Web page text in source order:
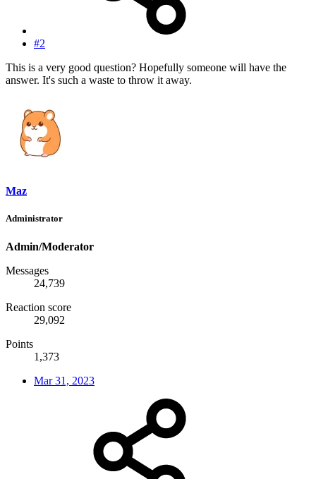
#2
This is a very good question? Hopefully someone will have the
answer. It's such a waste to throw it away.
Maz
Administrator
Admin/Moderator
Messages
24,739
Reaction score
29,092
Points
1,373
Mar 31, 2023